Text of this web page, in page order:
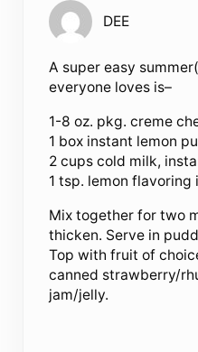
DEE
A super easy
everyone loves is–
1-8 oz. pkg. creme
1 box instant lemon
2 cups cold milk,
1 tsp. lemon flavoring
Mix together for two
thicken. Serve in
Top with fruit of
canned strawberry/
jam/jelly.